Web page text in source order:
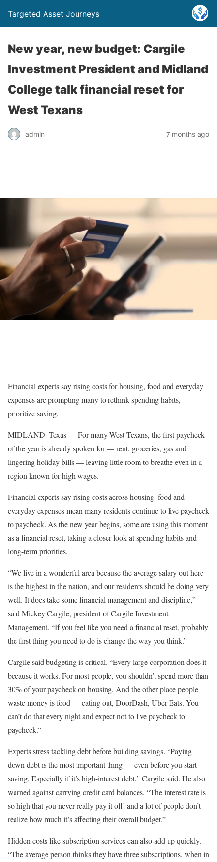
Targeted Asset Journeys
New year, new budget: Cargile
Investment President and Midland
College talk financial reset for
West Texans
admin 7 months ago
Financial experts say rising costs for housing, food and everyday
expenses are prompting many to rethink spending habits,
prioritize saving.
MIDLAND, Texas — For many West Texans, the first paycheck
of the year is already spoken for — rent, groceries, gas and
lingering holiday bills — leaving little room to breathe even in a
region known for high wages.
Financial experts say rising costs across housing, food and
everyday expenses mean many residents continue to live paycheck
to paycheck. As the new year begins, some are using this moment
as a financial reset, taking a closer look at spending habits and
long-term priorities.
“We live in a wonderful area because the average salary out here
is the highest in the nation, and our residents should be doing very
well. It does take some financial management and discipline,”
said Mickey Cargile, president of Cargile Investment
Management. “If you feel like you need a financial reset, probably
the first thing you need to do is change the way you think.”
Cargile said budgeting is critical. “Every large corporation does it
because it works. For most people, you shouldn’t spend more than
30% of your paycheck on housing. And the other place people
waste money is food — eating out, DoorDash, Uber Eats. You
can’t do that every night and expect not to live paycheck to
paycheck.”
Experts stress tackling debt before building savings. “Paying
down debt is the most important thing — even before you start
saving. Especially if it’s high-interest debt,” Cargile said. He also
warned against carrying credit card balances. “The interest rate is
so high that you never really pay it off, and a lot of people don’t
realize how much it’s affecting their overall budget.”
Hidden costs like subscription services can also add up quickly.
“The average person thinks they have three subscriptions, when in